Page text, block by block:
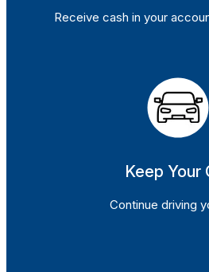
Receive cash in your
Keep Your
Continue driving